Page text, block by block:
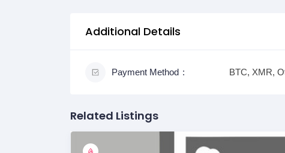
Additional Details
Payment Method BTC, XMR,
Related Listings